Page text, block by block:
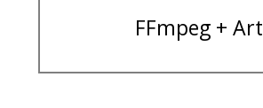
FFmpeg + Art